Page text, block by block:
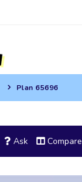
Plan 65696
Ask Compare